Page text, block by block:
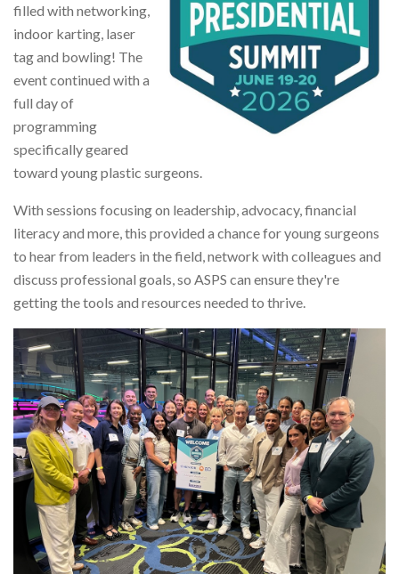
filled with networking,
indoor karting, laser
tag and bowling! The
event continued with a
full day of
programming
specifically geared
toward young plastic surgeons.
With sessions focusing on leadership, advocacy, financial
literacy and more, this provided a chance for young surgeons
to hear from leaders in the field, network with colleagues and
discuss professional goals, so ASPS can ensure they're
getting the tools and resources needed to thrive.